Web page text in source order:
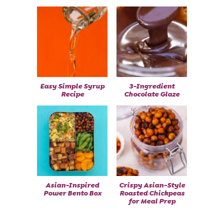
Easy Simple Syrup
Recipe
3-Ingredient
Chocolate Glaze
Asian-Inspired
Power Bento Box
Crispy Asian-Style
Roasted Chickpeas
for Meal Prep